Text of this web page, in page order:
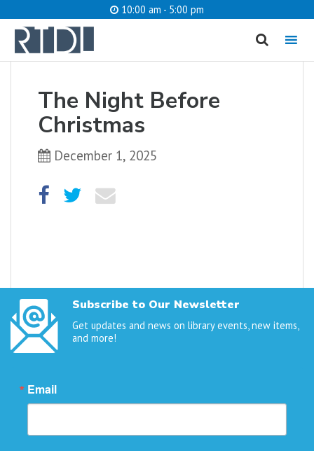
10:00 am - 5:00 pm
MENU
The Night Before
Christmas
December 1, 2025
Subscribe to Our Newsletter
Get updates and news on library events, new items,
and more!
Email
What are you looking for?
Catalog